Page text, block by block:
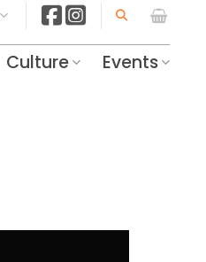
Culture Events